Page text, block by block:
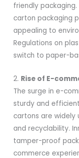
friendly
carton packaging
appealing to
Regulations on
switch to paper-
2. Rise of E-
The surge in e-
sturdy and
cartons are widely
and recyclability.
tamper-proof
commerce